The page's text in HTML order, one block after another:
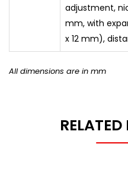
adjustment,
mm, with
x 12 mm),
All dimensions are in mm